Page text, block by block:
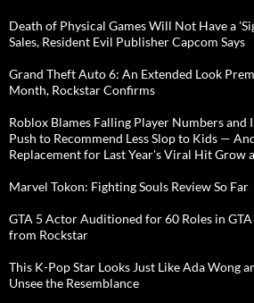
Death of Physical Games Will Not Have a
Sales, Resident Evil Publisher Capcom Says
Grand Theft Auto 6: An Extended Look
Month, Rockstar Confirms
Roblox Blames Falling Player Numbers and
Push to Recommend Less Slop to Kids —
Replacement for Last Year's Viral Hit Grow
Marvel Tokon: Fighting Souls Review So Far
GTA 5 Actor Auditioned for 60 Roles in
from Rockstar
This K-Pop Star Looks Just Like Ada Wong
Unsee the Resemblance